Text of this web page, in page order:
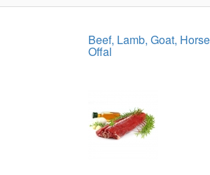
Beef, Lamb, Goat,
Offal